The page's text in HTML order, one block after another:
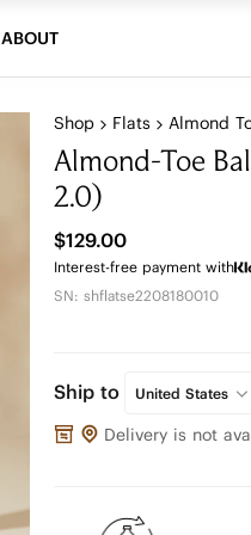
ABOUT
Shop Flats Almond
Almond-Toe
2.0)
$129.00
Interest-free payment with
SN: shflatse2208180010
Ship to United States
Delivery is not